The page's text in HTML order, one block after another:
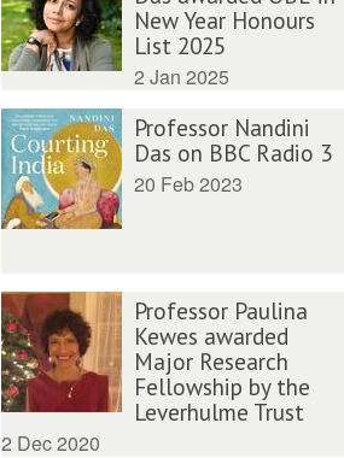
New Year Honours
List 2025
2 Jan 2025
Professor Nandini
Das on BBC Radio 3
20 Feb 2023
Professor Paulina
Kewes awarded
Major Research
Fellowship by the
Leverhulme Trust
2 Dec 2020